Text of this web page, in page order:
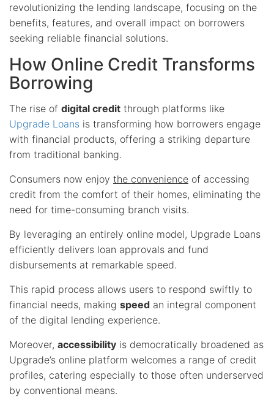
revolutionizing the lending landscape, focusing on the
benefits, features, and overall impact on borrowers
seeking reliable financial solutions.
How Online Credit Transforms
Borrowing
The rise of digital credit through platforms like
Upgrade Loans is transforming how borrowers engage
with financial products, offering a striking departure
from traditional banking.
Consumers now enjoy the convenience of accessing
credit from the comfort of their homes, eliminating the
need for time-consuming branch visits.
By leveraging an entirely online model, Upgrade Loans
efficiently delivers loan approvals and fund
disbursements at remarkable speed.
This rapid process allows users to respond swiftly to
financial needs, making speed an integral component
of the digital lending experience.
Moreover, accessibility is democratically broadened as
Upgrade’s online platform welcomes a range of credit
profiles, catering especially to those often underserved
by conventional means.